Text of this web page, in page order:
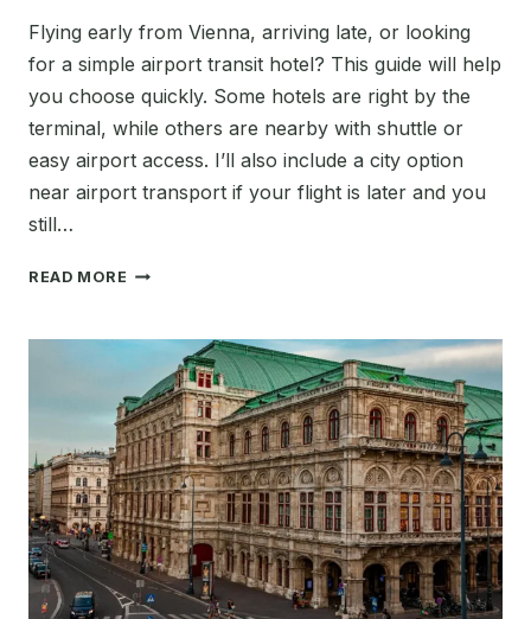
Flying early from Vienna, arriving late, or looking
for a simple airport transit hotel? This guide will help
you choose quickly. Some hotels are right by the
terminal, while others are nearby with shuttle or
easy airport access. I’ll also include a city option
near airport transport if your flight is later and you
still…
READ MORE BEST
VIENNA
AIRPORT
IN
2026:
EARLY
FLIGHTS
&
SHUTTLE
OPTIONS